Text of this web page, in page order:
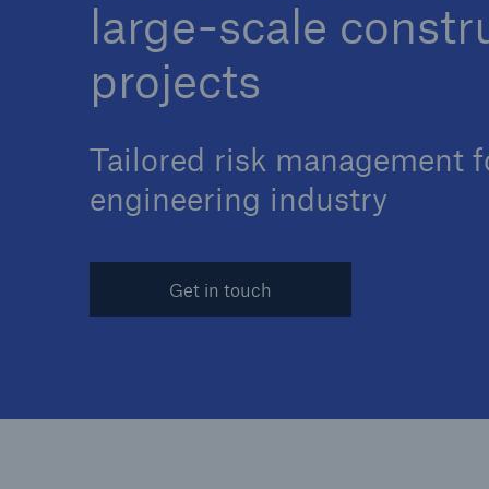
large-scale
projects
Tailored risk management
engineering industry
Get in touch
Reinsurance Property/Casualty
Marine Trend Radar 2025